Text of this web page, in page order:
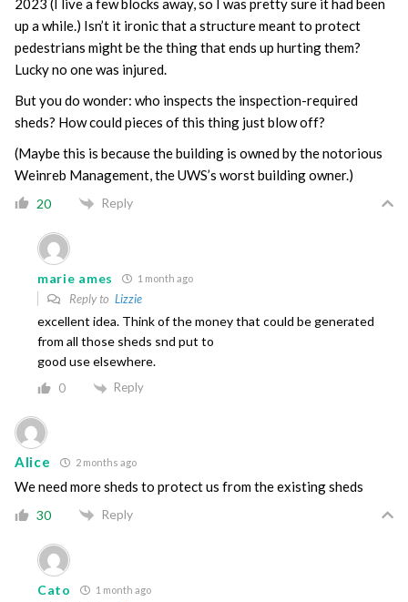
2023 (I live a few blocks away, so I was pretty sure it had been
up a while.) Isn’t it ironic that a structure meant to protect
pedestrians might be the thing that ends up hurting them?
Lucky no one was injured.
But you do wonder: who inspects the inspection-required
sheds? How could pieces of this thing just blow off?
(Maybe this is because the building is owned by the notorious
Weinreb Management, the UWS’s worst building owner.)
20 Reply
marie ames 1 month ago
Reply to Lizzie
excellent idea. Think of the money that could be generated
from all those sheds snd put to
good use elsewhere.
0 Reply
Alice 2 months ago
We need more sheds to protect us from the existing sheds
30 Reply
Cato 1 month ago